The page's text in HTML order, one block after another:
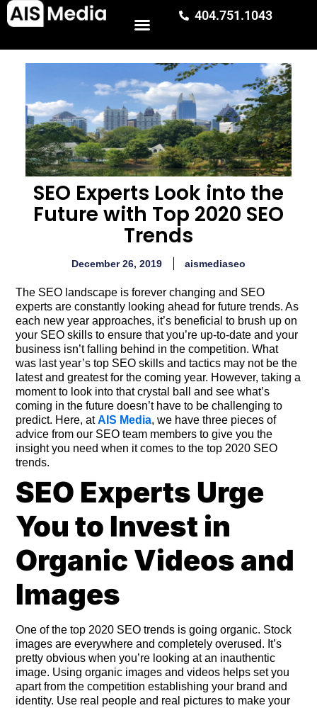
404.751.1043
SEO Experts Look into the
Future with Top 2020 SEO
Trends
December 26, 2019 aismediaseo
The SEO landscape is forever changing and SEO
experts are constantly looking ahead for future trends. As
each new year approaches, it’s beneficial to brush up on
your SEO skills to ensure that you’re up-to-date and your
business isn’t falling behind in the competition. What
was last year’s top SEO skills and tactics may not be the
latest and greatest for the coming year. However, taking a
moment to look into that crystal ball and see what’s
coming in the future doesn’t have to be challenging to
predict. Here, atAIS Media, we have three pieces of
advice from our SEO team members to give you the
insight you need when it comes to the top 2020 SEO
trends.
SEO Experts Urge
You to Invest in
Organic Videos and
Images
One of the top 2020 SEO trends is going organic. Stock
images are everywhere and completely overused. It’s
pretty obvious when you’re looking at an inauthentic
image. Using organic images and videos helps set you
apart from the competition establishing your brand and
identity. Use real people and real pictures to make your